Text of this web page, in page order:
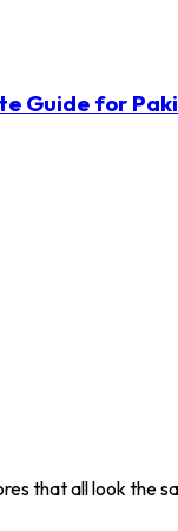
Guide for
that all look the